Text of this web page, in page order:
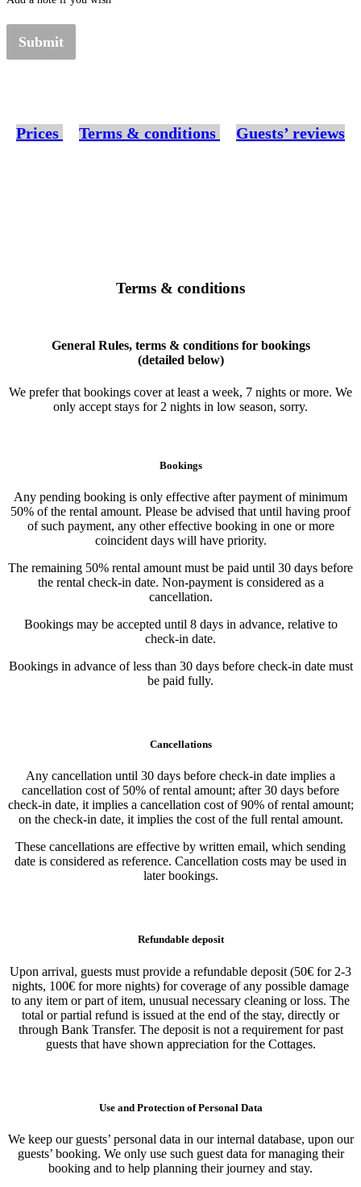
Submit
Prices Terms & conditions Guests’ reviews
Terms & conditions
General Rules, terms & conditions for bookings
(detailed below)
We prefer that bookings cover at least a week, 7 nights or more. We
only accept stays for 2 nights in low season, sorry.
Bookings
Any pending booking is only effective after payment of minimum
50% of the rental amount. Please be advised that until having proof
of such payment, any other effective booking in one or more
coincident days will have priority.
The remaining 50% rental amount must be paid until 30 days before
the rental check-in date. Non-payment is considered as a
cancellation.
Bookings may be accepted until 8 days in advance, relative to
check-in date.
Bookings in advance of less than 30 days before check-in date must
be paid fully.
Cancellations
Any cancellation until 30 days before check-in date implies a
cancellation cost of 50% of rental amount; after 30 days before
check-in date, it implies a cancellation cost of 90% of rental amount;
on the check-in date, it implies the cost of the full rental amount.
These cancellations are effective by written email, which sending
date is considered as reference. Cancellation costs may be used in
later bookings.
Refundable deposit
Upon arrival, guests must provide a refundable deposit (50€ for 2-3
nights, 100€ for more nights) for coverage of any possible damage
to any item or part of item, unusual necessary cleaning or loss. The
total or partial refund is issued at the end of the stay, directly or
through Bank Transfer. The deposit is not a requirement for past
guests that have shown appreciation for the Cottages.
Use and Protection of Personal Data
We keep our guests’ personal data in our internal database, upon our
guests’ booking. We only use such guest data for managing their
booking and to help planning their journey and stay.